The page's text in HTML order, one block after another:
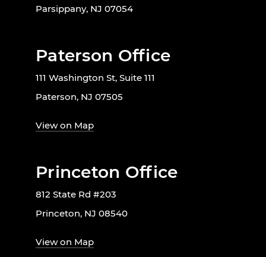
Parsippany, NJ 07054
Paterson Office
111 Washington St, Suite 111
Paterson, NJ 07505
View on Map
Princeton Office
812 State Rd #203
Princeton, NJ 08540
View on Map